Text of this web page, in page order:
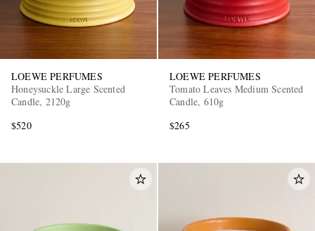
LOEWE PERFUMES
Honeysuckle Large Scented
Candle, 2120g
$520
LOEWE PERFUMES
Tomato Leaves Medium Scented
Candle, 610g
$265